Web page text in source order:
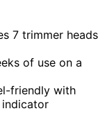
7 trimmer heads
of use on a
friendly with
indicator